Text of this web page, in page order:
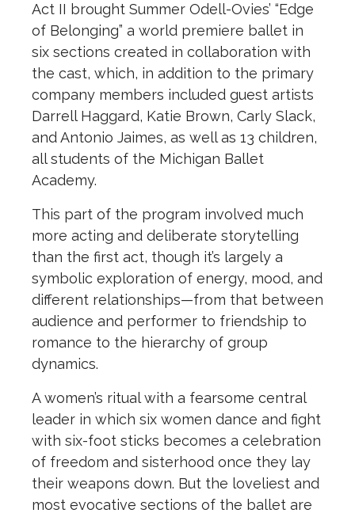
Act II brought Summer Odell-Ovies’ “Edge
of Belonging” a world premiere ballet in
six sections created in collaboration with
the cast, which, in addition to the primary
company members included guest artists
Darrell Haggard, Katie Brown, Carly Slack,
and Antonio Jaimes, as well as 13 children,
all students of the Michigan Ballet
Academy.
This part of the program involved much
more acting and deliberate storytelling
than the first act, though it’s largely a
symbolic exploration of energy, mood, and
different relationships—from that between
audience and performer to friendship to
romance to the hierarchy of group
dynamics.
A women’s ritual with a fearsome central
leader in which six women dance and fight
with six-foot sticks becomes a celebration
of freedom and sisterhood once they lay
their weapons down. But the loveliest and
most evocative sections of the ballet are